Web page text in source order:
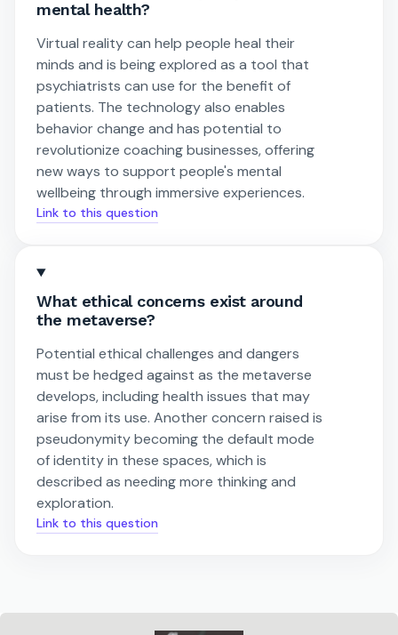
mental health?
Virtual reality can help people heal their
minds and is being explored as a tool that
psychiatrists can use for the benefit of
patients. The technology also enables
behavior change and has potential to
revolutionize coaching businesses, offering
new ways to support people's mental
wellbeing through immersive experiences.
Link to this question
What ethical concerns exist around
the metaverse?
Potential ethical challenges and dangers
must be hedged against as the metaverse
develops, including health issues that may
arise from its use. Another concern raised is
pseudonymity becoming the default mode
of identity in these spaces, which is
described as needing more thinking and
exploration.
Link to this question